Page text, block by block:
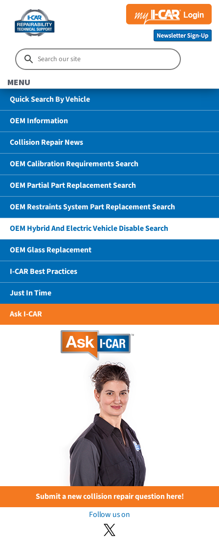
MENU
Quick Search By Vehicle
OEM Information
Collision Repair News
OEM Calibration Requirements Search
OEM Partial Part Replacement Search
OEM Restraints System Part Replacement Search
OEM Hybrid And Electric Vehicle Disable Search
OEM Glass Replacement
I-CAR Best Practices
Just In Time
Ask I-CAR
Submit a new collision repair question here!
Follow us on